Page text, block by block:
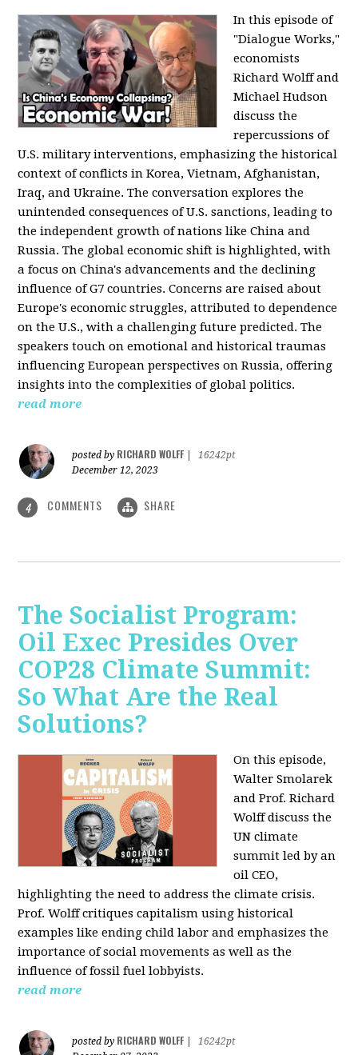
In this episode of
"Dialogue Works,"
economists
Richard Wolff and
Michael Hudson
discuss the
repercussions of
U.S. military interventions, emphasizing the historical
context of conflicts in Korea, Vietnam, Afghanistan,
Iraq, and Ukraine. The conversation explores the
unintended consequences of U.S. sanctions, leading to
the independent growth of nations like China and
Russia. The global economic shift is highlighted, with
a focus on China's advancements and the declining
influence of G7 countries. Concerns are raised about
Europe's economic struggles, attributed to dependence
on the U.S., with a challenging future predicted. The
speakers touch on emotional and historical traumas
influencing European perspectives on Russia, offering
insights into the complexities of global politics.
read more
posted by RICHARD WOLFF
16242pt
December 12, 2023
4 COMMENTS SHARE
The Socialist Program:
Oil Exec Presides Over
COP28 Climate Summit:
So What Are the Real
Solutions?
On this episode,
Walter Smolarek
and Prof. Richard
Wolff discuss the
UN climate
summit led by an
oil CEO,
highlighting the need to address the climate crisis.
Prof. Wolff critiques capitalism using historical
examples like ending child labor and emphasizes the
importance of social movements as well as the
influence of fossil fuel lobbyists.
read more
posted by RICHARD WOLFF
16242pt